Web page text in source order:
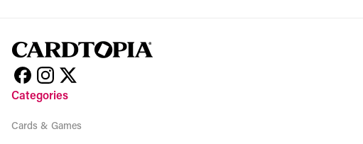
No related products found
Try browsing our complete catalog of products.
Categories
Cards & Games